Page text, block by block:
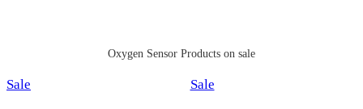
Oxygen Sensor Products on sale
Sale SaleProduct